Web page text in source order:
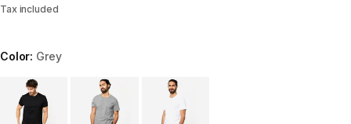
Tax included
Color: Grey
Choose a variant